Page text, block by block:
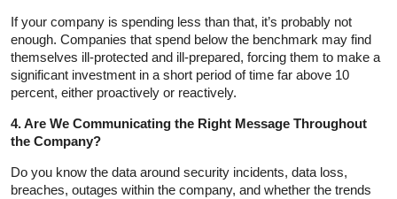
If your company is spending less than that, it’s probably not
enough. Companies that spend below the benchmark may find
themselves ill-protected and ill-prepared, forcing them to make a
significant investment in a short period of time far above 10
percent, either proactively or reactively.
4. Are We Communicating the Right Message Throughout
the Company?
Do you know the data around security incidents, data loss,
breaches, outages within the company, and whether the trends